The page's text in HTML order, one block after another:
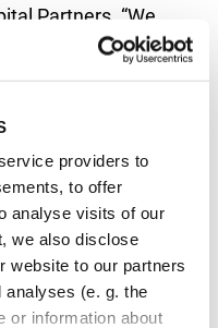
providers to
to offer
analyse visits of our
we also disclose
website to our partners
analyses (e. g. the
or information about
Partners. “We
apartments,
has plenty of
higher education
the property is
special AIF that
INTREAL as third-
fund mandate